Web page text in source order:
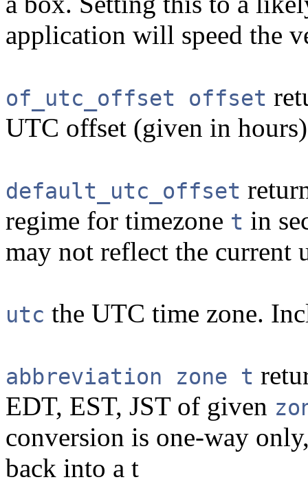
application will speed the
of_utc_offset offset
UTC offset (given in
default_utc_offset
regime for timezone t in
may not reflect the current
utc the UTC time zone.
abbreviation zone t
EDT, EST, JST of given
conversion is one-way
back into a t